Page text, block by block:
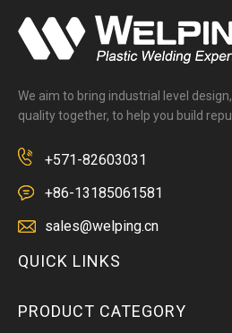
We aim to bring industrial level
quality together, to help you build
+571-82603031
+86-13185061581
sales@welping.cn
QUICK LINKS
PRODUCT CATEGORY